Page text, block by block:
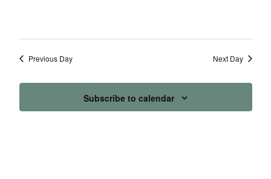
Previous Day Next Day
Subscribe to calendar